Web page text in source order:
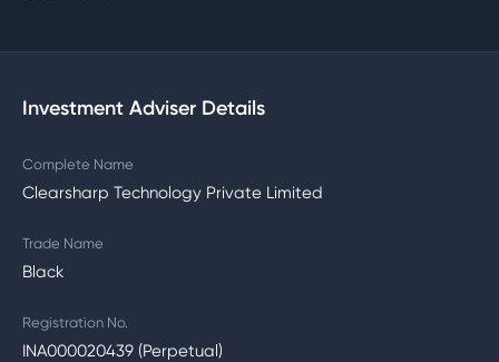
Investment Adviser Details
Complete Name
Clearsharp Technology Private Limited
Trade Name
Black
Registration No.
INA000020439 (Perpetual)